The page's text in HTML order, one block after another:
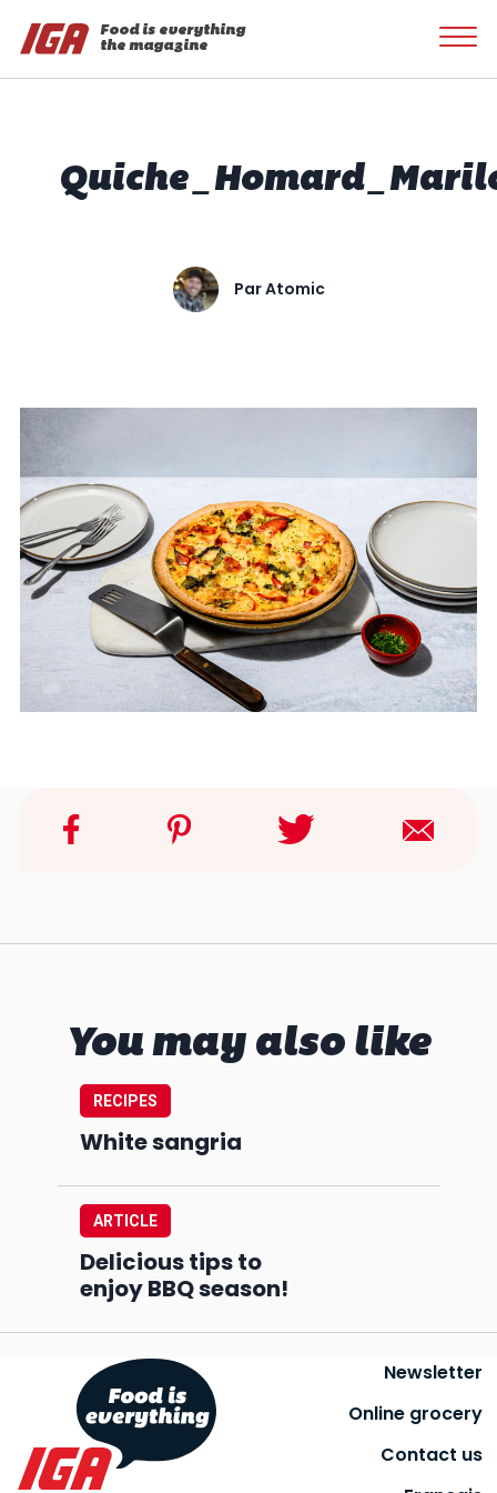
Food is everything
the magazine
ParAtomic
You may also like
RECIPES
White sangria
ARTICLE
Delicious tips to
enjoy BBQ season!
Newsletter
Online grocery
Contact us